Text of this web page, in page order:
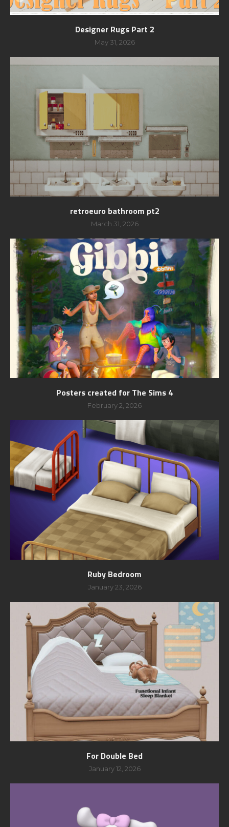
Designer Rugs Part 2
May 31, 2026
retroeuro bathroom pt2
March 31, 2026
Posters created for The Sims 4
February 2, 2026
Ruby Bedroom
January 23, 2026
For Double Bed
January 12, 2026